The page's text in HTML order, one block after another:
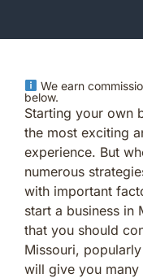
We earn
below.
Starting your own
the most exciting
experience. But
numerous
with important
start a business in
that you should
Missouri,
will give you